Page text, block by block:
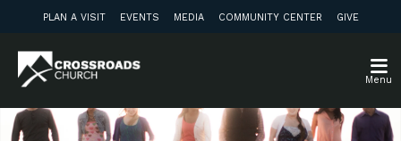
PLAN A VISIT EVENTS MEDIA COMMUNITY CENTER GIVE
Menu